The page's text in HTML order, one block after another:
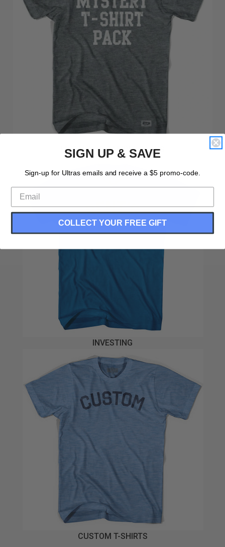
MYSTERY & SAMPLE PACKS
INVESTING
CUSTOM T-SHIRTS
SIGN UP & SAVE
Sign-up for Ultras emails and receive a $5 promo-code.
COLLECT YOUR FREE GIFT